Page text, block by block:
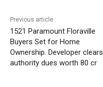
Previous article
1521 Paramount Floraville
Buyers Set for Home
Ownership. Developer clears
authority dues worth 80 cr